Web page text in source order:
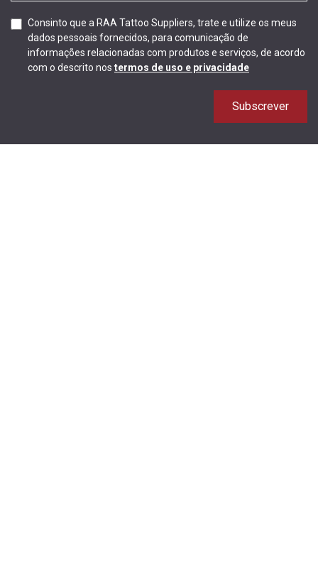
Consinto que a RAA Tattoo Suppliers, trate e utilize os meus
dados pessoais fornecidos, para comunicação de
informações relacionadas com produtos e serviços, de acordo
com o descrito nos termos de uso e privacidade
Subscrever